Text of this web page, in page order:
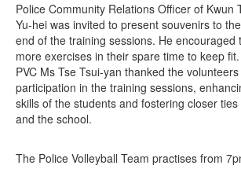
Police Community Relations Officer of Kwun
Yu-hei was invited to present souvenirs to
end of the training sessions. He encouraged
more exercises in their spare time to keep
PVC Ms Tse Tsui-yan thanked the
participation in the training sessions,
skills of the students and fostering closer
and the school.
The Police Volleyball Team practises from